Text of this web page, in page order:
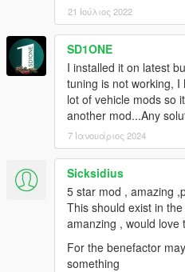
21 Ιούλιος 2022
SD1ONE
I installed it on latest
tuning is not working,
lot of vehicle mods so
another mod...Any
7 Ιανουάριος 2024
Sicksidius
5 star mod , amazing
This should exist in
amanzing , would love
For the benefactor
something